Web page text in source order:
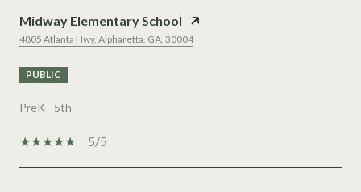
Midway Elementary School
4805 Atlanta Hwy, Alpharetta, GA, 30004
PUBLIC
PreK - 5th
5/5